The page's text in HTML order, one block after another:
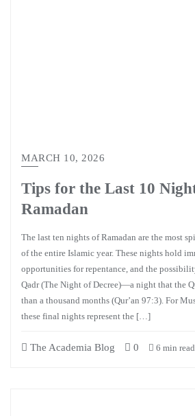
MARCH 10, 2026
Tips for the Last 10
Ramadan
The last ten nights of Ramadan are the most
of the entire Islamic year. These nights hold
opportunities for repentance, and the
Qadr (The Night of Decree)—a night that the
than a thousand months (Qur’an 97:3). For
these final nights represent the […]
The Academia Blog 0 6 min read